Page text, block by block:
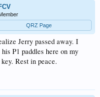
QRZ Page
Jerry passed away. I
P1 paddles here on my
Rest in peace.